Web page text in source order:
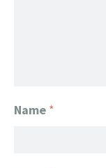
Name *